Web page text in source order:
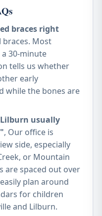
braces right
braces. Most
30-minute
tells us whether
early
while the bones are
usually
, Our office is
side, especially
or Mountain
are spaced out over
plan around
for children
and Lilburn.